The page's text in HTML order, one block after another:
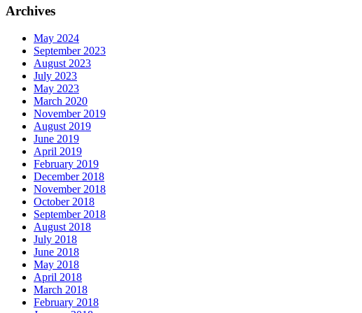
Archives
May 2024
September 2023
August 2023
July 2023
May 2023
March 2020
November 2019
August 2019
June 2019
April 2019
February 2019
December 2018
November 2018
October 2018
September 2018
August 2018
July 2018
June 2018
May 2018
April 2018
March 2018
February 2018